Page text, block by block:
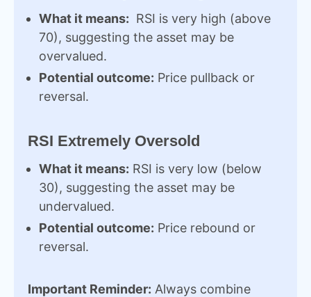
What it means: RSI is very high (above
70), suggesting the asset may be
overvalued.
Potential outcome: Price pullback or
reversal.
RSI Extremely Oversold
What it means: RSI is very low (below
30), suggesting the asset may be
undervalued.
Potential outcome: Price rebound or
reversal.
Important Reminder: Always combine